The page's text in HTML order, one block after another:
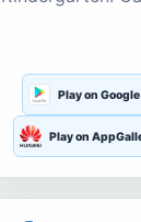
Play on
Play on